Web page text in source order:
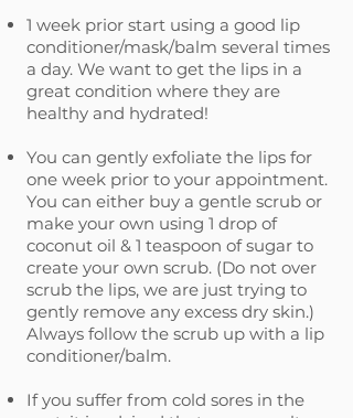
1 week prior start using a good lip
conditioner/mask/balm several times
a day. We want to get the lips in a
great condition where they are
healthy and hydrated!
You can gently exfoliate the lips for
one week prior to your appointment.
You can either buy a gentle scrub or
make your own using 1 drop of
coconut oil & 1 teaspoon of sugar to
create your own scrub. (Do not over
scrub the lips, we are just trying to
gently remove any excess dry skin.)
Always follow the scrub up with a lip
conditioner/balm.
If you suffer from cold sores in the